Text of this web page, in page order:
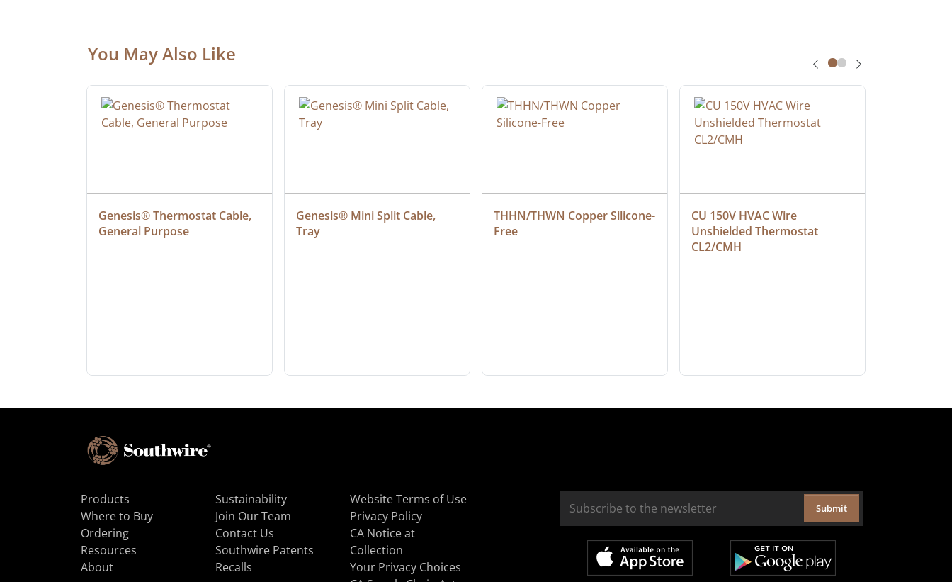
You May Also Like
Genesis® Thermostat Cable,
General Purpose
Genesis® Mini Split Cable,
Tray
THHN/THWN Copper Silicone-
Free
CU 150V HVAC Wire
Unshielded Thermostat
CL2/CMH
Products
Where to Buy
Ordering
Resources
About
Sustainability
Join Our Team
Contact Us
Southwire Patents
Recalls
Website Terms of Use
Privacy Policy
CA Notice at
Collection
Your Privacy Choices
Submit